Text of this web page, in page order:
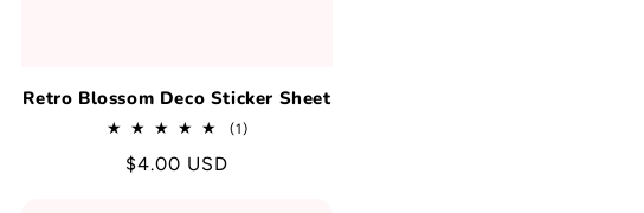
Retro Blossom Deco Sticker Sheet
(1)1
Regular
$4.00 USD